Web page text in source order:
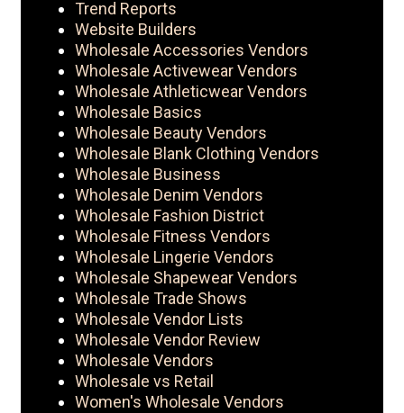
Trend Reports
Website Builders
Wholesale Accessories Vendors
Wholesale Activewear Vendors
Wholesale Athleticwear Vendors
Wholesale Basics
Wholesale Beauty Vendors
Wholesale Blank Clothing Vendors
Wholesale Business
Wholesale Denim Vendors
Wholesale Fashion District
Wholesale Fitness Vendors
Wholesale Lingerie Vendors
Wholesale Shapewear Vendors
Wholesale Trade Shows
Wholesale Vendor Lists
Wholesale Vendor Review
Wholesale Vendors
Wholesale vs Retail
Women's Wholesale Vendors